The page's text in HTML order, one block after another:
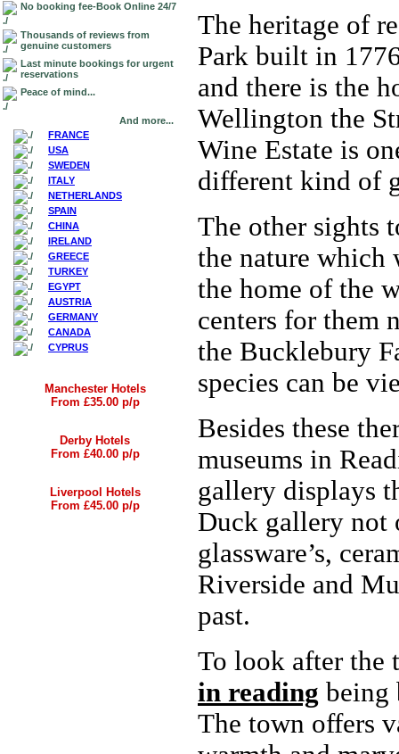
No booking fee-Book Online 24/7
Thousands of reviews from
genuine customers
Last minute bookings for urgent
reservations
Peace of mind...
And more...
FRANCE
USA
SWEDEN
ITALY
NETHERLANDS
SPAIN
CHINA
IRELAND
GREECE
TURKEY
EGYPT
AUSTRIA
GERMANY
CANADA
CYPRUS
Manchester Hotels
From £35.00 p/p
Derby Hotels
From £40.00 p/p
Liverpool Hotels
From £45.00 p/p
The heritage of
Park built in
and there is the
Wellington the
Wine Estate is
different kind of
The other sights
the nature which
the home of the
centers for them
the Bucklebury
species can be
Besides these
museums in
gallery displays
Duck gallery not
glassware’s,
Riverside and
past.
To look after the
in reading being
The town offers